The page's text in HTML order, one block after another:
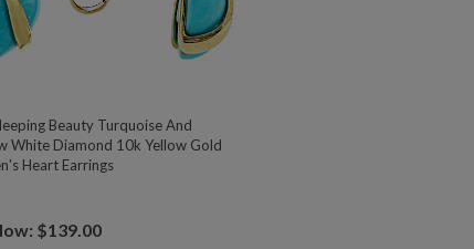
Beauty Turquoise And
White Diamond 10k Yellow Gold
Heart Earrings
$139.00